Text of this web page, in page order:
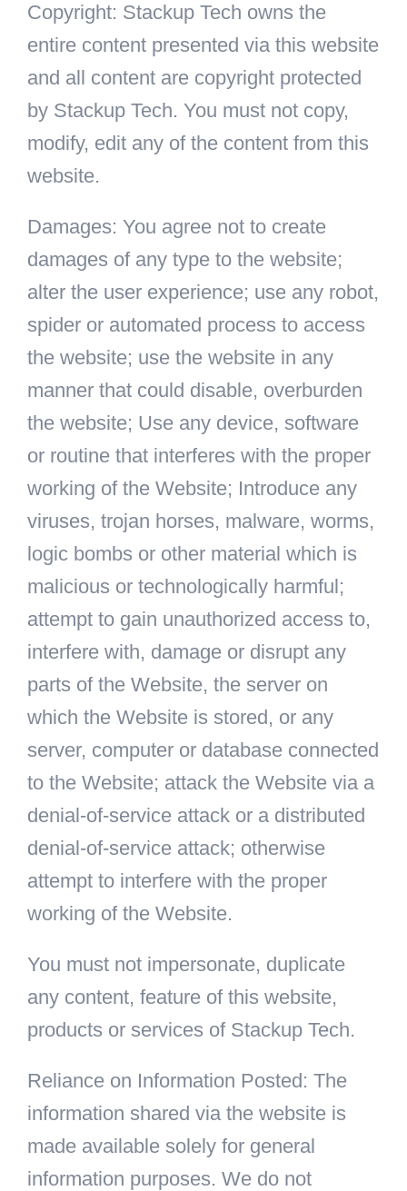
Copyright: Stackup Tech owns the
entire content presented via this website
and all content are copyright protected
by Stackup Tech. You must not copy,
modify, edit any of the content from this
website.
Damages: You agree not to create
damages of any type to the website;
alter the user experience; use any robot,
spider or automated process to access
the website; use the website in any
manner that could disable, overburden
the website; Use any device, software
or routine that interferes with the proper
working of the Website; Introduce any
viruses, trojan horses, malware, worms,
logic bombs or other material which is
malicious or technologically harmful;
attempt to gain unauthorized access to,
interfere with, damage or disrupt any
parts of the Website, the server on
which the Website is stored, or any
server, computer or database connected
to the Website; attack the Website via a
denial-of-service attack or a distributed
denial-of-service attack; otherwise
attempt to interfere with the proper
working of the Website.
You must not impersonate, duplicate
any content, feature of this website,
products or services of Stackup Tech.
Reliance on Information Posted: The
information shared via the website is
made available solely for general
information purposes. We do not